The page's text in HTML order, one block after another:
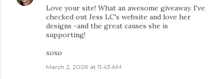
Love your site! What an awesome giveaway. I've
checked out Jess LC's website and love her
designs -and the great causes she is
supporting!
xoxo
March 2, 2009 at 11:43 AM